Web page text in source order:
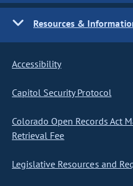
Resources &
Accessibility
Capitol Security Protocol
Colorado Open Records Act
Retrieval Fee
Legislative Resources and